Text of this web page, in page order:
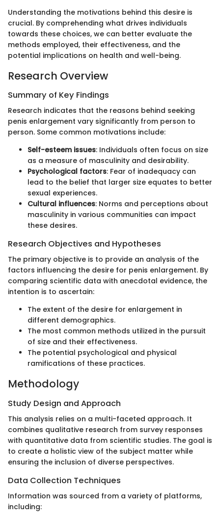
Understanding the motivations behind this desire is
crucial. By comprehending what drives individuals
towards these choices, we can better evaluate the
methods employed, their effectiveness, and the
potential implications on health and well-being.
Research Overview
Summary of Key Findings
Research indicates that the reasons behind seeking
penis enlargement vary significantly from person to
person. Some common motivations include:
Self-esteem issues: Individuals often focus on size
as a measure of masculinity and desirability.
Psychological factors: Fear of inadequacy can
lead to the belief that larger size equates to better
sexual experiences.
Cultural influences: Norms and perceptions about
masculinity in various communities can impact
these desires.
Research Objectives and Hypotheses
The primary objective is to provide an analysis of the
factors influencing the desire for penis enlargement. By
comparing scientific data with anecdotal evidence, the
intention is to ascertain:
The extent of the desire for enlargement in
different demographics.
The most common methods utilized in the pursuit
of size and their effectiveness.
The potential psychological and physical
ramifications of these practices.
Methodology
Study Design and Approach
This analysis relies on a multi-faceted approach. It
combines qualitative research from survey responses
with quantitative data from scientific studies. The goal is
to create a holistic view of the subject matter while
ensuring the inclusion of diverse perspectives.
Data Collection Techniques
Information was sourced from a variety of platforms,
including: